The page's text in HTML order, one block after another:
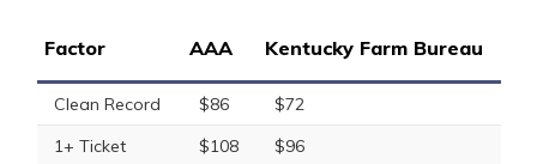
Factor AAA Kentucky Farm Bureau
Clean Record $86
$72
1+ Ticket
$108
$96